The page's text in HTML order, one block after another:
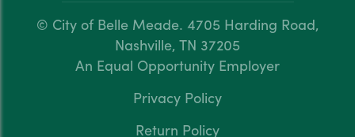
© City of Belle Meade. 4705 Harding Road,
Nashville, TN 37205
An Equal Opportunity Employer
Privacy Policy
Return Policy